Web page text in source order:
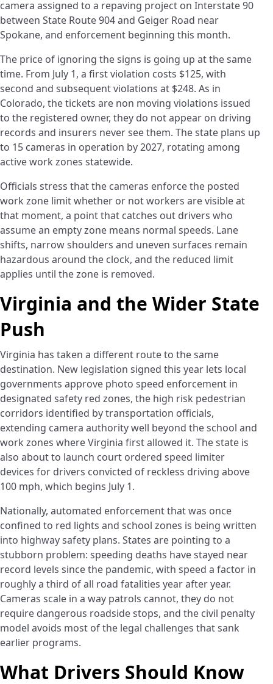
camera assigned to a repaving project on Interstate 90
between State Route 904 and Geiger Road near
Spokane, and enforcement beginning this month.
The price of ignoring the signs is going up at the same
time. From July 1, a first violation costs $125, with
second and subsequent violations at $248. As in
Colorado, the tickets are non moving violations issued
to the registered owner, they do not appear on driving
records and insurers never see them. The state plans up
to 15 cameras in operation by 2027, rotating among
active work zones statewide.
Officials stress that the cameras enforce the posted
work zone limit whether or not workers are visible at
that moment, a point that catches out drivers who
assume an empty zone means normal speeds. Lane
shifts, narrow shoulders and uneven surfaces remain
hazardous around the clock, and the reduced limit
applies until the zone is removed.
Virginia and the Wider State
Push
Virginia has taken a different route to the same
destination. New legislation signed this year lets local
governments approve photo speed enforcement in
designated safety red zones, the high risk pedestrian
corridors identified by transportation officials,
extending camera authority well beyond the school and
work zones where Virginia first allowed it. The state is
also about to launch court ordered speed limiter
devices for drivers convicted of reckless driving above
100 mph, which begins July 1.
Nationally, automated enforcement that was once
confined to red lights and school zones is being written
into highway safety plans. States are pointing to a
stubborn problem: speeding deaths have stayed near
record levels since the pandemic, with speed a factor in
roughly a third of all road fatalities year after year.
Cameras scale in a way patrols cannot, they do not
require dangerous roadside stops, and the civil penalty
model avoids most of the legal challenges that sank
earlier programs.
What Drivers Should Know